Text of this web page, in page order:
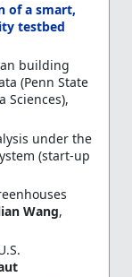
of a smart,
testbed
building
(Penn State
Sciences),
under the
(start-up
Wang,